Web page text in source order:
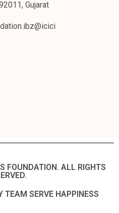
Gujarat
FOUNDATION. ALL RIGHTS
TEAM SERVE HAPPINESS